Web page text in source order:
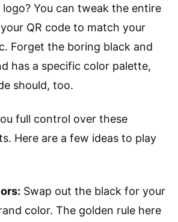
You can tweak the entire
QR code to match your
Forget the boring black and
has a specific color palette,
should, too.
full control over these
Here are a few ideas to play
Swap out the black for your
color. The golden rule here